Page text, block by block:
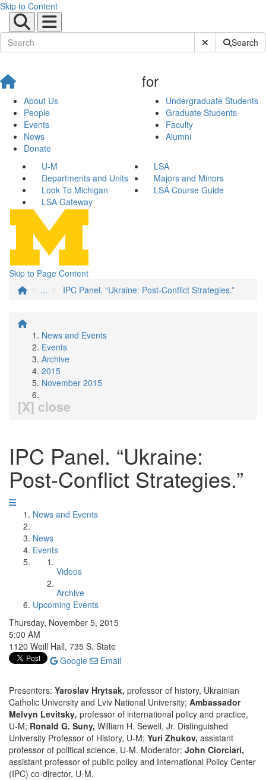
Skip to Content
Submit SiteSearch
About Us
People
Events
News
Donate
for
Undergraduate Students
Graduate Students
Faculty
Alumni
U-M
LSA
Departments and Units
Majors and Minors
Look To Michigan
LSA Course Guide
LSA Gateway
Skip to Page Content
...
IPC Panel. “Ukraine: Post-Conflict Strategies.”
News and Events
Events
Archive
2015
November 2015
[X] close
IPC Panel. “Ukraine:
Post-Conflict Strategies.”
News and Events
News
Events
Videos
Archive
Upcoming Events
Thursday, November 5, 2015
5:00 AM
1120 Weill Hall, 735 S. State
Google
Email
Presenters: Yaroslav Hrytsak, professor of history, Ukrainian
Catholic University and Lviv National University; Ambassador
Melvyn Levitsky, professor of international policy and practice,
U-M; Ronald G. Suny, William H. Sewell, Jr. Distinguished
University Professor of History, U-M; Yuri Zhukov, assistant
professor of political science, U-M. Moderator: John Ciorciari,
assistant professor of public policy and International Policy Center
(IPC) co-director, U-M.